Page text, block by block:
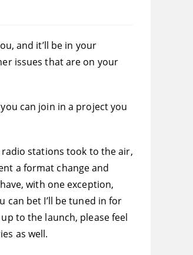
and it’ll be in your
issues that are on your
can join in a project you
radio stations took to the air,
a format change and
with one exception,
can bet I’ll be tuned in for
to the launch, please feel
as well.